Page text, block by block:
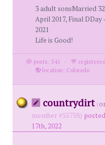
3 adult sonsMarried 32
April 2017, Final DDay
2021
Life is Good!
posts: 541 ·
·
location: Colorado
countrydirt (
member #55758)
17th, 2022